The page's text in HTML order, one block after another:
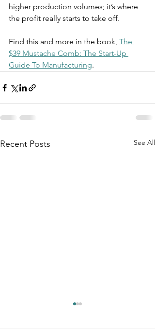
higher production volumes; it’s where
the profit really starts to take off.
Find this and more in the book, The
$39 Mustache Comb: The Start-Up
Guide To Manufacturing.
Recent Posts See All